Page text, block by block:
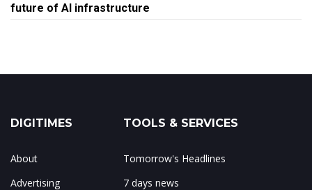
future of AI infrastructure
DIGITIMES
About
Advertising
TOOLS & SERVICES
Tomorrow's Headlines
7 days news